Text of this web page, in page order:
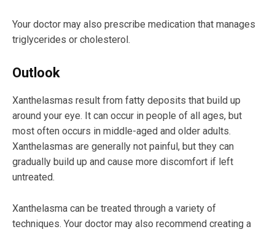
Your doctor may also prescribe medication that manages
triglycerides or cholesterol.
Outlook
Xanthelasmas result from fatty deposits that build up
around your eye. It can occur in people of all ages, but
most often occurs in middle-aged and older adults.
Xanthelasmas are generally not painful, but they can
gradually build up and cause more discomfort if left
untreated.
Xanthelasma can be treated through a variety of
techniques. Your doctor may also recommend creating a